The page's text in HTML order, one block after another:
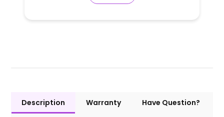
Description Warranty Have Question?